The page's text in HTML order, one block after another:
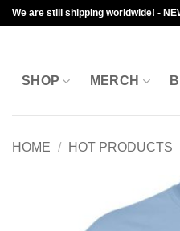
Skip
to
We are still shipping worldwide! -
SHOP MERCH
HOME / HOT PRODUCTS